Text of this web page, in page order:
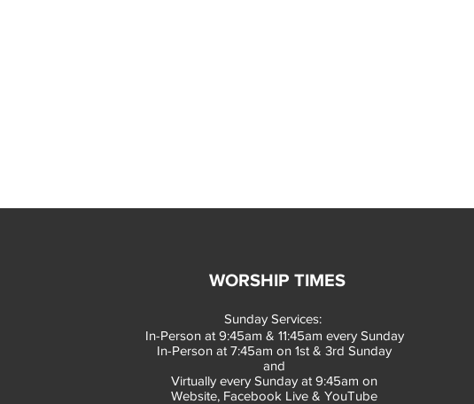
WORSHIP TIMES
Sunday Services:
In-Person at 9:45am & 11:45am every Sunday
In-Person at 7:45am on 1st & 3rd Sunday
and
Virtually every Sunday at 9:45am on
Website, Facebook Live & YouTube